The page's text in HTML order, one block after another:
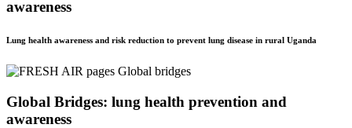
awareness
Lung health awareness and risk reduction to prevent lung disease in rural Uganda
Global Bridges: lung health prevention and
awareness